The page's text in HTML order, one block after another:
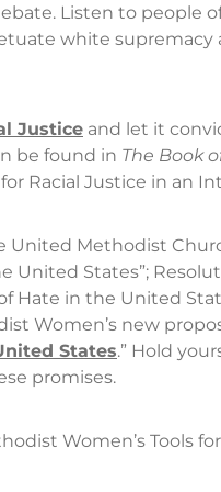
Listen to people
white
Justice and let it
be found in The Book
for Racial Justice in an
United Methodist
United States”;
Hate in the United
Women’s new
States.” Hold
promises.
Women’s Tools